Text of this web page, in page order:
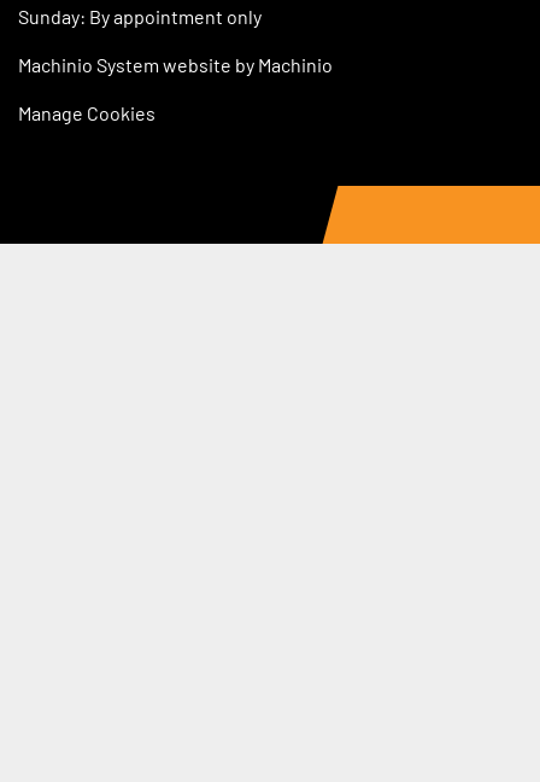
Sunday: By appointment only
Machinio System website by Machinio
Manage Cookies